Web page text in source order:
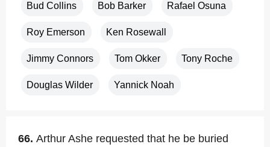
Bud Collins Bob Barker Rafael Osuna
Roy Emerson Ken Rosewall
Jimmy Connors Tom Okker Tony Roche
Douglas Wilder Yannick Noah
66. Arthur Ashe requested that he be buried